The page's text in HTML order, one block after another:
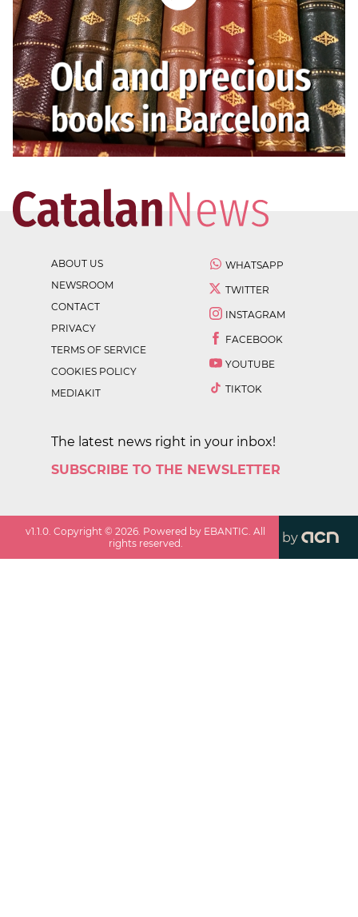
ABOUT US
NEWSROOM
CONTACT
PRIVACY
TERMS OF SERVICE
COOKIES POLICY
MEDIAKIT
WHATSAPP
TWITTER
INSTAGRAM
FACEBOOK
YOUTUBE
TIKTOK
The latest news right in your inbox!
SUBSCRIBE TO THE NEWSLETTER
v1.1.0. Copyright ©2026. Powered by EBANTIC. All
rights reserved.
by